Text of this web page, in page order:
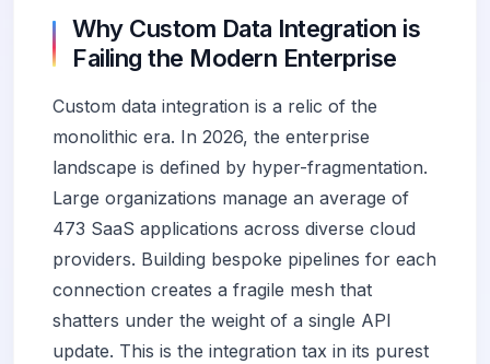
Why Custom Data Integration is
Failing the Modern Enterprise
Custom data integration is a relic of the
monolithic era. In 2026, the enterprise
landscape is defined by hyper-fragmentation.
Large organizations manage an average of
473 SaaS applications across diverse cloud
providers. Building bespoke pipelines for each
connection creates a fragile mesh that
shatters under the weight of a single API
update. This is the integration tax in its purest